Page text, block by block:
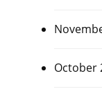
October